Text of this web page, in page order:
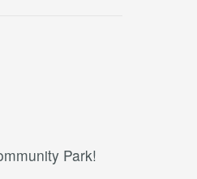
Park!